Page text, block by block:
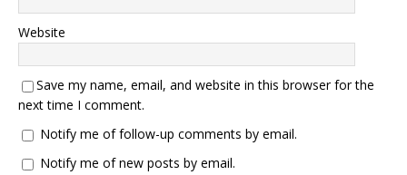
Website
Save my name, email, and website in this browser for the
next time I comment.
Notify me of follow-up comments by email.
Notify me of new posts by email.